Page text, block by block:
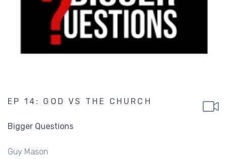
EP 14: GOD VS THE CHURCH
Bigger Questions
Guy Mason